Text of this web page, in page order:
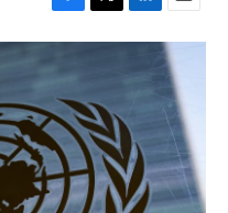
F
a
e
b
o
o
k
T
w
t
e
r
L
i
k
I
n
E
m
a
i
l